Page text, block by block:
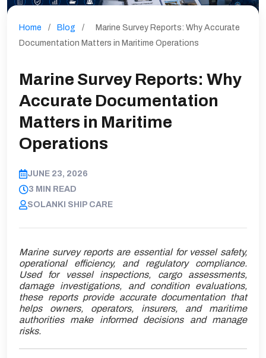
Home / Blog /
Marine Survey Reports: Why Accurate
Documentation Matters in Maritime Operations
Marine Survey Reports: Why
Accurate Documentation
Matters in Maritime
Operations
JUNE 23, 2026
3 MIN READ
SOLANKI SHIP CARE
Marine survey reports are essential for vessel safety,
operational efficiency, and regulatory compliance.
Used for vessel inspections, cargo assessments,
damage investigations, and condition evaluations,
these reports provide accurate documentation that
helps owners, operators, insurers, and maritime
authorities make informed decisions and manage
risks.